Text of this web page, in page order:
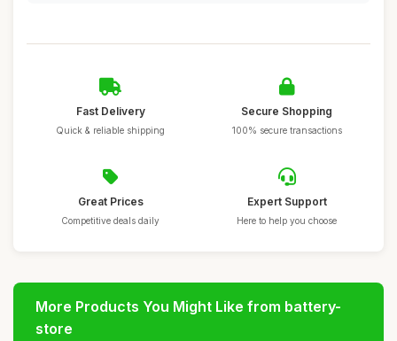
Fast Delivery
Quick & reliable shipping
Secure Shopping
100% secure transactions
Great Prices
Competitive deals daily
Expert Support
Here to help you choose
More Products You Might Like from battery-
store